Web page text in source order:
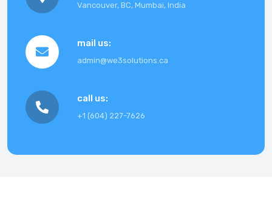
Vancouver, BC, Mumbai, India
mail us:
admin@we3solutions.ca
call us:
+1 (604) 227-7626